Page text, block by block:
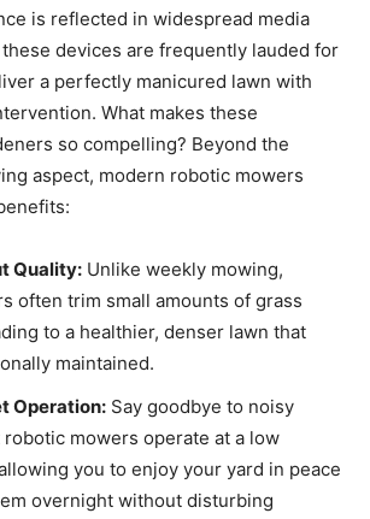
is reflected in widespread media
devices are frequently lauded for
a perfectly manicured lawn with
What makes these
so compelling? Beyond the
aspect, modern robotic mowers
Quality: Unlike weekly mowing,
often trim small amounts of grass
to a healthier, denser lawn that
maintained.
Operation: Say goodbye to noisy
mowers operate at a low
you to enjoy your yard in peace
overnight without disturbing